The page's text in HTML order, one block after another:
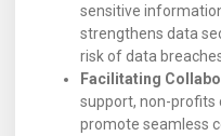
sensitive
strengthens data
risk of data
Facilitating
support, non-profits
promote seamless